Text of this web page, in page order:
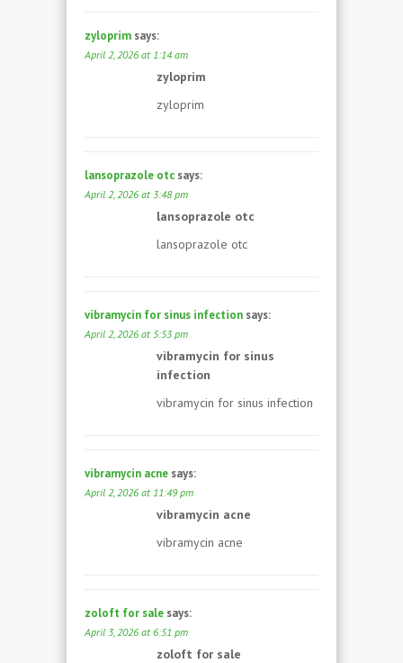
zyloprim says:
April 2, 2026 at 1:14 am
zyloprim
zyloprim
lansoprazole otc says:
April 2, 2026 at 3:48 pm
lansoprazole otc
lansoprazole otc
vibramycin for sinus infection says:
April 2, 2026 at 5:53 pm
vibramycin for sinus
infection
vibramycin for sinus infection
vibramycin acne says:
April 2, 2026 at 11:49 pm
vibramycin acne
vibramycin acne
zoloft for sale says:
April 3, 2026 at 6:51 pm
zoloft for sale